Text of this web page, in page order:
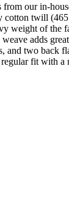
our in-
cotton twill
weight of the
adds
and two back
fit with a